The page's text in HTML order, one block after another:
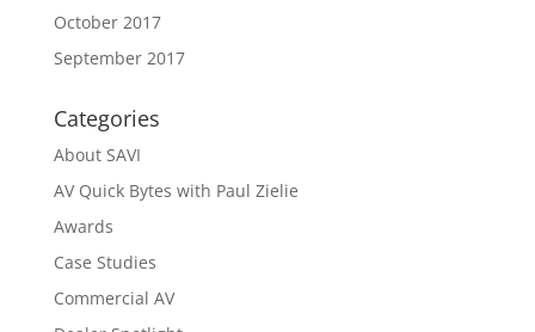
October 2017
September 2017
Categories
About SAVI
AV Quick Bytes with Paul Zielie
Awards
Case Studies
Commercial AV